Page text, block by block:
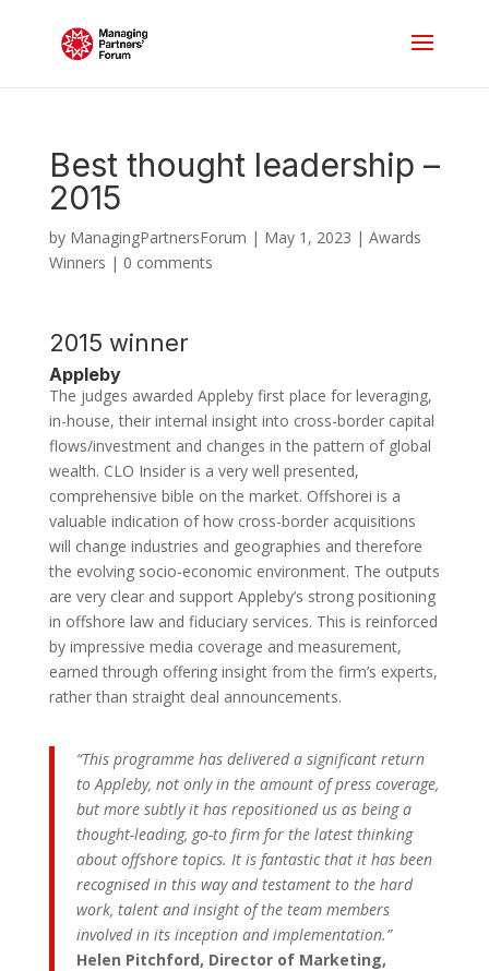
Best thought leadership –
2015
by ManagingPartnersForum | May 1, 2023 | Awards
Winners | 0 comments
2015 winner
Appleby
The judges awarded Appleby first place for leveraging,
in-house, their internal insight into cross-border capital
flows/investment and changes in the pattern of global
wealth. CLO Insider is a very well presented,
comprehensive bible on the market. Offshorei is a
valuable indication of how cross-border acquisitions
will change industries and geographies and therefore
the evolving socio-economic environment. The outputs
are very clear and support Appleby’s strong positioning
in offshore law and fiduciary services. This is reinforced
by impressive media coverage and measurement,
earned through offering insight from the firm’s experts,
rather than straight deal announcements.
“This programme has delivered a significant return
to Appleby, not only in the amount of press coverage,
but more subtly it has repositioned us as being a
thought-leading, go-to firm for the latest thinking
about offshore topics. It is fantastic that it has been
recognised in this way and testament to the hard
work, talent and insight of the team members
involved in its inception and implementation.”
Helen Pitchford, Director of Marketing,